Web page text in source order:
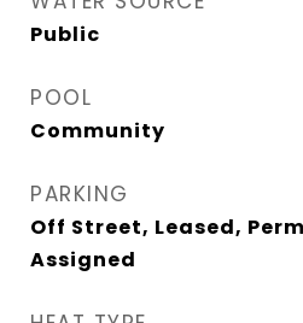
Public
POOL
Community
PARKING
Off Street, Leased,
Assigned